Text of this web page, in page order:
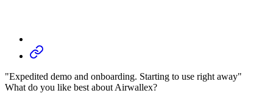
"Expedited demo and onboarding. Starting to use right away"
What do you like best about Airwallex?